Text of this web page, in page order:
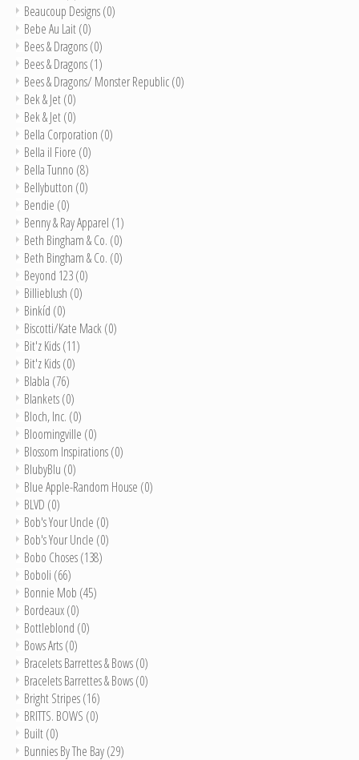
Beaucoup Designs(0)
Bebe Au Lait(0)
Bees & Dragons(0)
Bees & Dragons(1)
Bees & Dragons/ Monster Republic(0)
Bek & Jet(0)
Bek & Jet(0)
Bella Corporation (0)
Bella il Fiore (0)
Bella Tunno (8)
Bellybutton (0)
Bendie (0)
Benny & Ray Apparel (1)
Beth Bingham & Co. (0)
Beth Bingham & Co. (0)
Beyond 123(0)
Billieblush (0)
Binkíd (0)
Biscotti/Kate Mack(0)
Bit'z Kids(11)
Bit'z Kids(0)
Blabla (76)
Blankets(0)
Bloch, Inc. (0)
Bloomingville (0)
Blossom Inspirations(0)
BlubyBlu (0)
Blue Apple-Random House (0)
BLVD (0)
Bob's Your Uncle (0)
Bob's Your Uncle (0)
Bobo Choses(138)
Boboli (66)
Bonnie Mob (45)
Bordeaux(0)
Bottleblond (0)
Bows Arts(0)
Bracelets Barrettes & Bows(0)
Bracelets Barrettes & Bows(0)
Bright Stripes(16)
BRITTS. BOWS (0)
Built(0)
Bunnies By The Bay(29)